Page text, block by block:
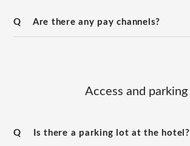
Q Are there any pay channels?
Access and parking
Q Is there a parking lot at the hotel?